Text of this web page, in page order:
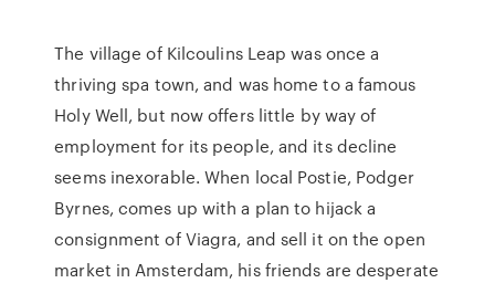
The village of Kilcoulins Leap was once a
thriving spa town, and was home to a famous
Holy Well, but now offers little by way of
employment for its people, and its decline
seems inexorable. When local Postie, Podger
Byrnes, comes up with a plan to hijack a
consignment of Viagra, and sell it on the open
market in Amsterdam, his friends are desperate